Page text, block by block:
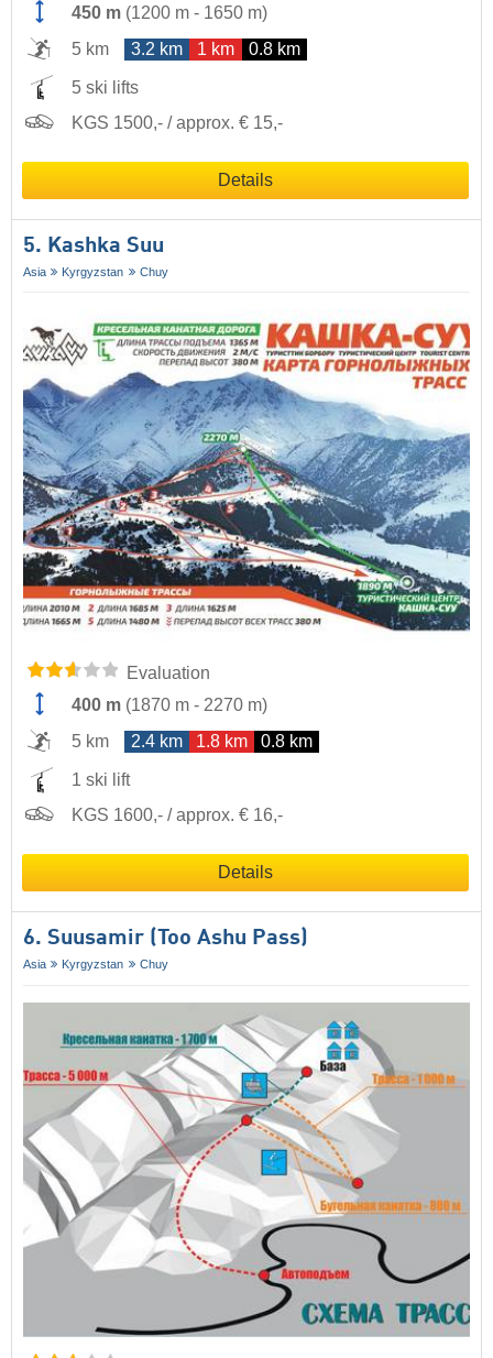
450 m (1200 m - 1650 m)
5 km
3.2 km 1 km 0.8 km
5 ski lifts
KGS 1500,- / approx. € 15,-
Details
5. Kashka Suu
Asia Kyrgyzstan Chuy
Evaluation
400 m (1870 m - 2270 m)
5 km
2.4 km 1.8 km 0.8 km
1 ski lift
KGS 1600,- / approx. € 16,-
Details
6. Suusamir (Too Ashu Pass)
Asia Kyrgyzstan Chuy